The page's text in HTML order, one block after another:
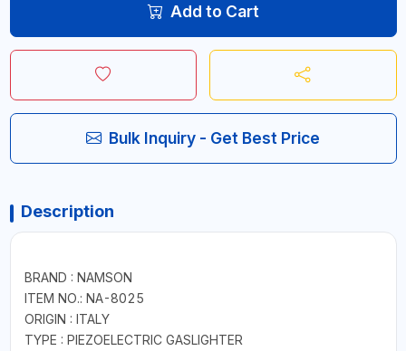
Add to Cart
Bulk Inquiry - Get Best Price
Description
BRAND : NAMSON
ITEM NO.: NA-8025
ORIGIN : ITALY
TYPE : PIEZOELECTRIC GASLIGHTER